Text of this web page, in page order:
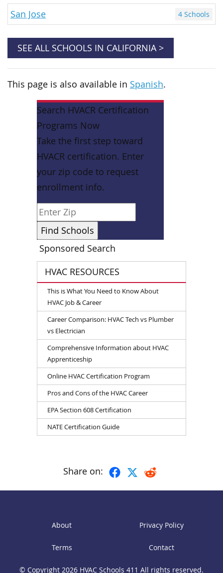
Search HVACR Certification
Programs Now
Take the first step toward
HVACR certification. Enter
your zip code to request
enrollment info.
Sponsored Search
HVAC RESOURCES
This is What You Need to Know About
HVAC Job & Career
Career Comparison: HVAC Tech vs Plumber
vs Electrician
Comprehensive Information about HVAC
Apprenticeship
Online HVAC Certification Program
Pros and Cons of the HVAC Career
EPA Section 608 Certification
NATE Certification Guide
San Jose 4 Schools
SEE ALL SCHOOLS IN CALIFORNIA >
This page is also available in Spanish.
Share on:
About Privacy Policy
Terms Contact
© Copyright 2026 HVAC Schools 411 All rights reserved.